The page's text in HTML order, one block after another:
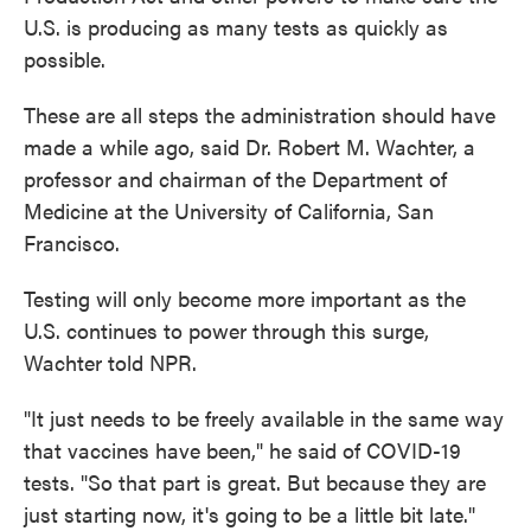
U.S. is producing as many tests as quickly as
possible.
These are all steps the administration should have
made a while ago, said Dr. Robert M. Wachter, a
professor and chairman of the Department of
Medicine at the University of California, San
Francisco.
Testing will only become more important as the
U.S. continues to power through this surge,
Wachter told NPR.
"It just needs to be freely available in the same way
that vaccines have been," he said of COVID-19
tests. "So that part is great. But because they are
just starting now, it's going to be a little bit late."